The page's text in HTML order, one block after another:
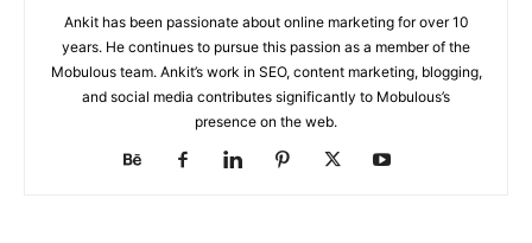
Ankit has been passionate about online marketing for over 10
years. He continues to pursue this passion as a member of the
Mobulous team. Ankit’s work in SEO, content marketing, blogging,
and social media contributes significantly to Mobulous’s
presence on the web.